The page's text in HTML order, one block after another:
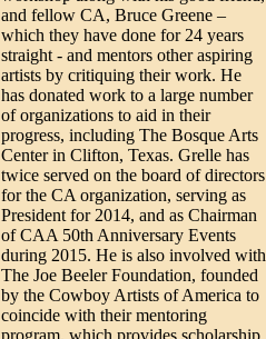
and fellow CA, Bruce Greene –
which they have done for 24 years
straight - and mentors other aspiring
artists by critiquing their work. He
has donated work to a large number
of organizations to aid in their
progress, including The Bosque Arts
Center in Clifton, Texas. Grelle has
twice served on the board of directors
for the CA organization, serving as
President for 2014, and as Chairman
of CAA 50th Anniversary Events
during 2015. He is also involved with
The Joe Beeler Foundation, founded
by the Cowboy Artists of America to
coincide with their mentoring